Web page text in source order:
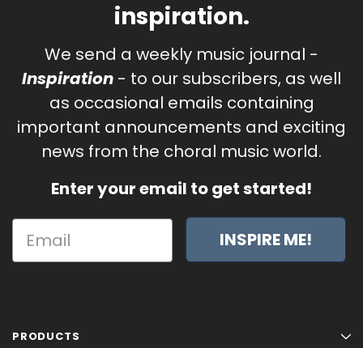
inspiration.
We send a weekly music journal -
Inspiration - to our subscribers, as well
as occasional emails containing
important announcements and exciting
news from the choral music world.
Enter your email to get started!
INSPIRE ME!
PRODUCTS